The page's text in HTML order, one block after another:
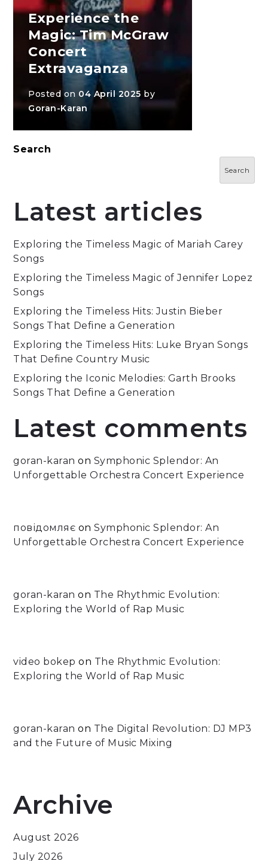
Experience the
Magic: Tim McGraw
Concert
Extravaganza
Posted on 04 April 2025 by
Goran-Karan
Search
Search
Latest articles
Exploring the Timeless Magic of Mariah Carey
Songs
Exploring the Timeless Magic of Jennifer Lopez
Songs
Exploring the Timeless Hits: Justin Bieber
Songs That Define a Generation
Exploring the Timeless Hits: Luke Bryan Songs
That Define Country Music
Exploring the Iconic Melodies: Garth Brooks
Songs That Define a Generation
Latest comments
goran-karan on Symphonic Splendor: An
Unforgettable Orchestra Concert Experience
повідомляє onSymphonic Splendor: An
Unforgettable Orchestra Concert Experience
goran-karan on The Rhythmic Evolution:
Exploring the World of Rap Music
video bokep on The Rhythmic Evolution:
Exploring the World of Rap Music
goran-karan on The Digital Revolution: DJ MP3
and the Future of Music Mixing
Archive
August 2026
July 2026